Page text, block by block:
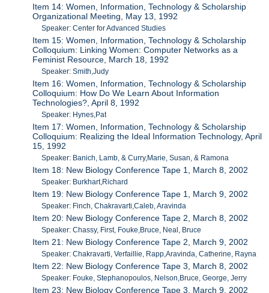
Item 14: Women, Information, Technology & Scholarship
Organizational Meeting, May 13, 1992
Speaker: Center for Advanced Studies
Item 15: Women, Information, Technology & Scholarship
Colloquium: Linking Women: Computer Networks as a
Feminist Resource, March 18, 1992
Speaker: Smith,Judy
Item 16: Women, Information, Technology & Scholarship
Colloquium: How Do We Learn About Information
Technologies?, April 8, 1992
Speaker: Hynes,Pat
Item 17: Women, Information, Technology & Scholarship
Colloquium: Realizing the Ideal Information Technology, April
15, 1992
Speaker: Banich, Lamb, & Curry,Marie, Susan, & Ramona
Item 18: New Biology Conference Tape 1, March 8, 2002
Speaker: Burkhart,Richard
Item 19: New Biology Conference Tape 1, March 9, 2002
Speaker: Finch, Chakravarti,Caleb, Aravinda
Item 20: New Biology Conference Tape 2, March 8, 2002
Speaker: Chassy, First, Fouke,Bruce, Neal, Bruce
Item 21: New Biology Conference Tape 2, March 9, 2002
Speaker: Chakravarti, Verfaillie, Rapp,Aravinda, Catherine, Rayna
Item 22: New Biology Conference Tape 3, March 8, 2002
Speaker: Fouke, Stephanopoulos, Nelson,Bruce, George, Jerry
Item 23: New Biology Conference Tape 3, March 9, 2002